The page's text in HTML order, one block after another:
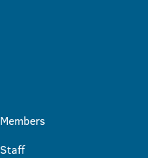
Members
Staff